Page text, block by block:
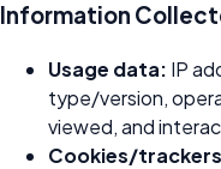
Information
Usage data: IP
type/version,
viewed, and
Cookies/